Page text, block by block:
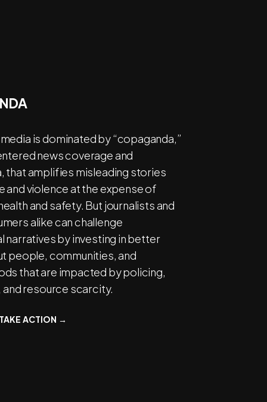
is dominated by “copaganda,”
news coverage and
that amplifies misleading stories
and violence at the expense of
and safety. But journalists and
alike can challenge
narratives by investing in better
people, communities, and
that are impacted by policing,
and resource scarcity.
TAKE ACTION →